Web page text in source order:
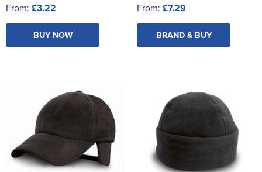
From: £3.22
BUY NOW
From: £7.29
BRAND & BUY